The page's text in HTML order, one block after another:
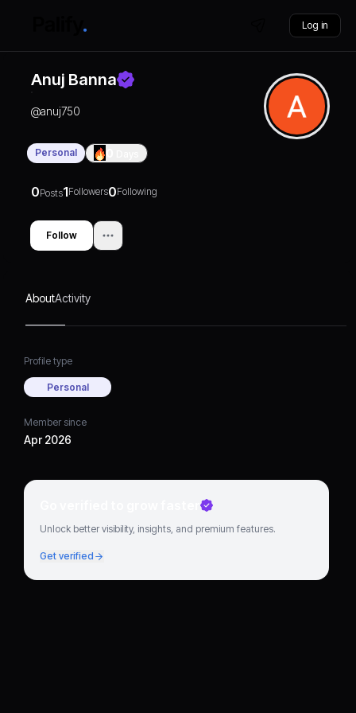
Log in
Anuj Banna
@anuj750
Personal
0Posts1Followers0Following
Follow
AboutActivity
Profile type
Personal
Member since
Apr 2026
Go verified to grow faster
Unlock better visibility, insights, and premium features.
Get verified